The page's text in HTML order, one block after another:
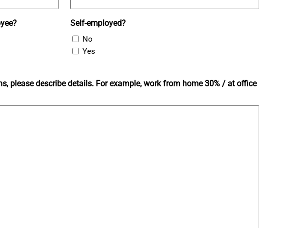
Self-employed?
No
Yes
please describe details. For example, work from home 30% / at office